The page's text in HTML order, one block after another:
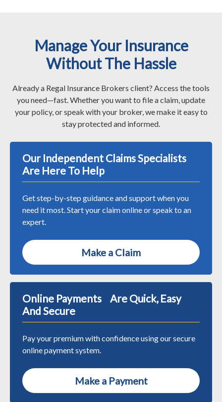
Manage Your Insurance
Without The Hassle
Already a Regal Insurance Brokers client? Access the tools
you need—fast. Whether you want to file a claim, update
your policy, or speak with your broker, we make it easy to
stay protected and informed.
Our Independent Claims Specialists
Are Here To Help
Get step-by-step guidance and support when you
need it most. Start your claim online or speak to an
expert.
Make a Claim
Online Payments Are Quick, Easy
And Secure
Pay your premium with confidence using our secure
online payment system.
Make a Payment